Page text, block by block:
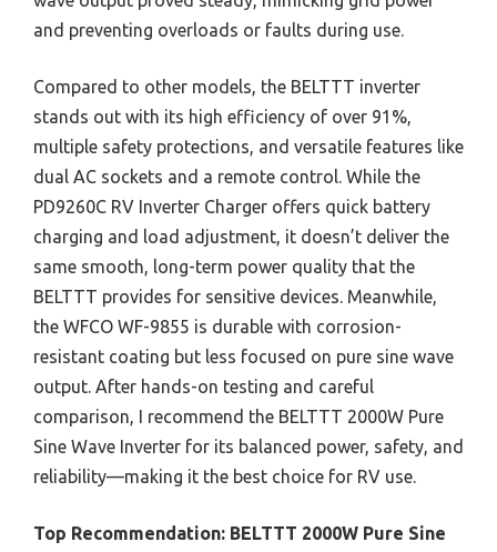
and preventing overloads or faults during use.
Compared to other models, the BELTTT inverter
stands out with its high efficiency of over 91%,
multiple safety protections, and versatile features like
dual AC sockets and a remote control. While the
PD9260C RV Inverter Charger offers quick battery
charging and load adjustment, it doesn’t deliver the
same smooth, long-term power quality that the
BELTTT provides for sensitive devices. Meanwhile,
the WFCO WF-9855 is durable with corrosion-
resistant coating but less focused on pure sine wave
output. After hands-on testing and careful
comparison, I recommend the BELTTT 2000W Pure
Sine Wave Inverter for its balanced power, safety, and
reliability—making it the best choice for RV use.
Top Recommendation: BELTTT 2000W Pure Sine